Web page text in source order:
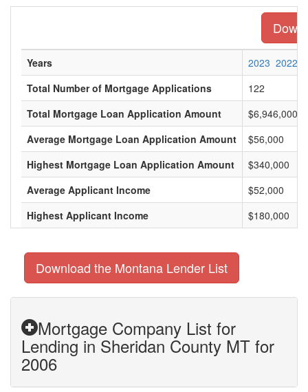
Years 2023 2022
Total Number of Mortgage Applications
122
Total Mortgage Loan Application Amount
$6,946,000
Average Mortgage Loan Application Amount
$56,000
Highest Mortgage Loan Application Amount
$340,000
Average Applicant Income
$52,000
Highest Applicant Income
$180,000
Download the Montana Lender List
Mortgage Company List for
Lending in Sheridan County MT for
2006